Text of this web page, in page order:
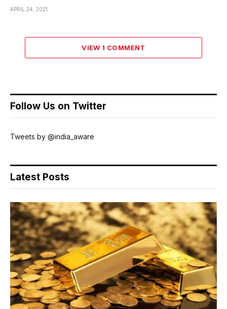
APRIL 24, 2021
VIEW 1 COMMENT
Follow Us on Twitter
Tweets by @india_aware
Latest Posts